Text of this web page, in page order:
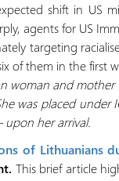
shift in US
agents for US
targeting
of them in the first
woman and
was placed under
upon her arrival.
of Lithuanians
This brief article